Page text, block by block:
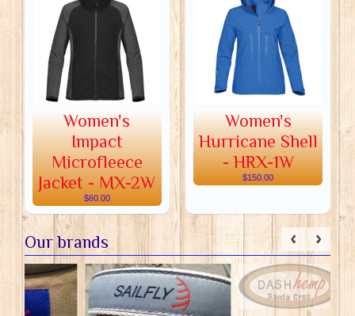
Women's
Impact
Microfleece
Jacket - MX-2W
$60.00
Women's
Hurricane Shell
- HRX-1W
$150.00
Our brands